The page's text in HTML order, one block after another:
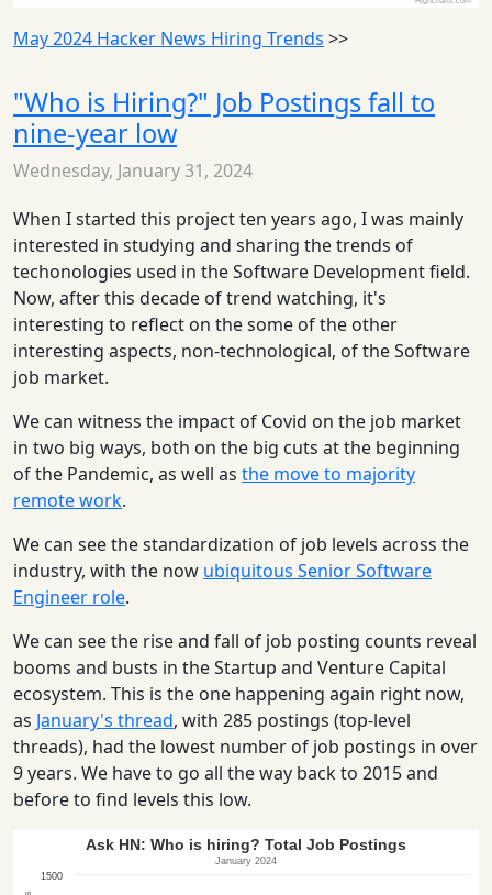
May 2024 Hacker News Hiring Trends >>
"Who is Hiring?" Job Postings fall to
nine-year low
Wednesday, January 31, 2024
When I started this project ten years ago, I was mainly
interested in studying and sharing the trends of
techonologies used in the Software Development field.
Now, after this decade of trend watching, it's
interesting to reflect on the some of the other
interesting aspects, non-technological, of the Software
job market.
We can witness the impact of Covid on the job market
in two big ways, both on the big cuts at the beginning
of the Pandemic, as well as the move to majority
remote work.
We can see the standardization of job levels across the
industry, with the now ubiquitous Senior Software
Engineer role.
We can see the rise and fall of job posting counts reveal
booms and busts in the Startup and Venture Capital
ecosystem. This is the one happening again right now,
as January's thread, with 285 postings (top-level
threads), had the lowest number of job postings in over
9 years. We have to go all the way back to 2015 and
before to find levels this low.